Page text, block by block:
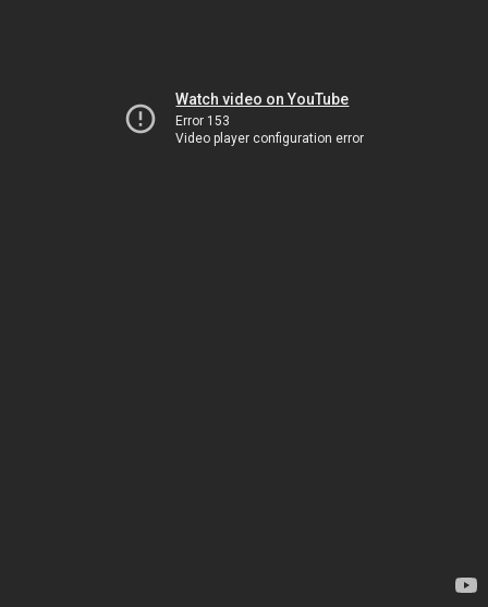
Watch video on YouTube
Error 153
Video player configuration error